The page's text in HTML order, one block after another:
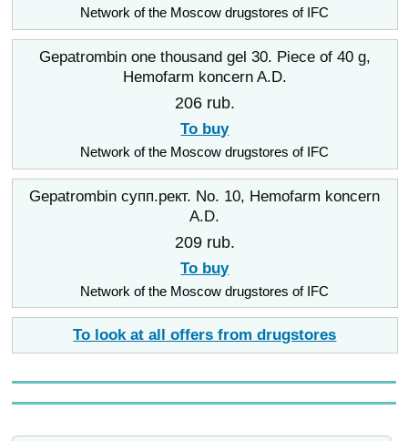
Network of the Moscow drugstores of IFC
Gepatrombin one thousand gel 30. Piece of 40 g,
Hemofarm koncern A.D.
206 rub.
To buy
Network of the Moscow drugstores of IFC
Gepatrombin супп.рект. No. 10, Hemofarm koncern
A.D.
209 rub.
To buy
Network of the Moscow drugstores of IFC
To look at all offers from drugstores